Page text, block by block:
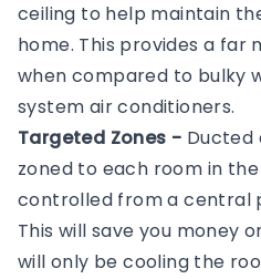
ceiling to help maintain
home. This provides a
when compared to bulky
system air conditioners.
Targeted Zones - Ducted
zoned to each room in
controlled from a central
This will save you money
will only be cooling the